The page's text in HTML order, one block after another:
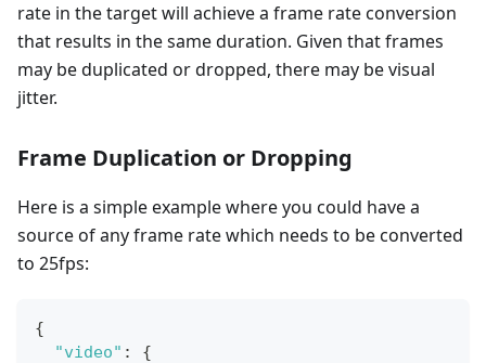
rate in the target will achieve a frame rate conversion
that results in the same duration. Given that frames
may be duplicated or dropped, there may be visual
jitter.
Frame Duplication or Dropping
Here is a simple example where you could have a
source of any frame rate which needs to be converted
to 25fps:
{
"video" :
{